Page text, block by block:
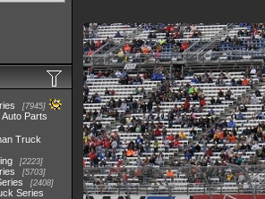
7945
Parts
Truck
2223
5703
2408
Series